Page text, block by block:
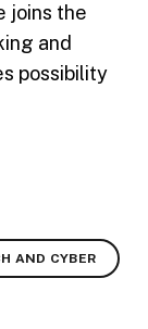
joins the
and
possibility
AND CYBER